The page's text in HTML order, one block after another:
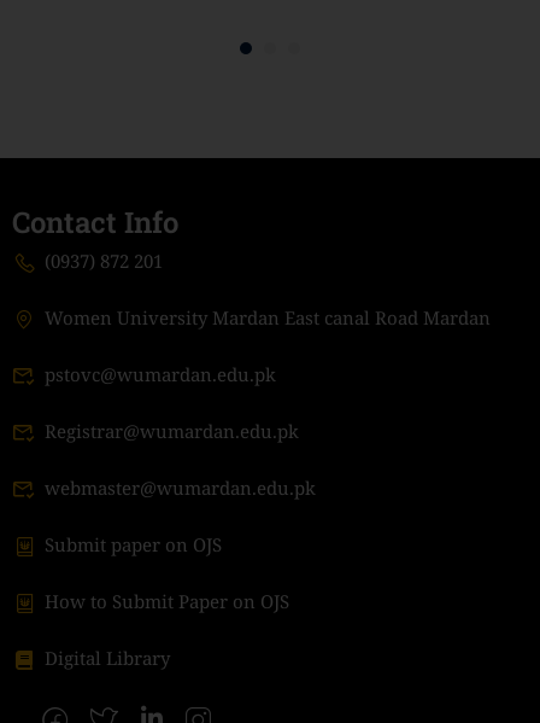
Contact Info
(0937) 872 201
Women University Mardan East canal Road Mardan
pstovc@wumardan.edu.pk
Registrar@wumardan.edu.pk
webmaster@wumardan.edu.pk
Submit paper on OJS
How to Submit Paper on OJS
Digital Library